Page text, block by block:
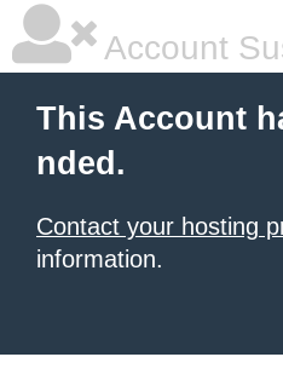
Account
This Account
nded.
Contact your hosting
information.